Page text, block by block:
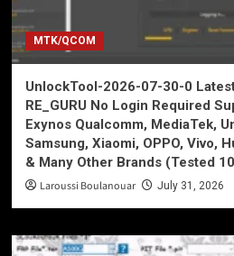
MTK/QCOM
UnlockTool-2026-07-30-0
RE_GURU No Login Required
Exynos Qualcomm, MediaTek,
Samsung, Xiaomi, OPPO, Vivo,
& Many Other Brands (Tested
Laroussi Boulanouar July 31, 2026